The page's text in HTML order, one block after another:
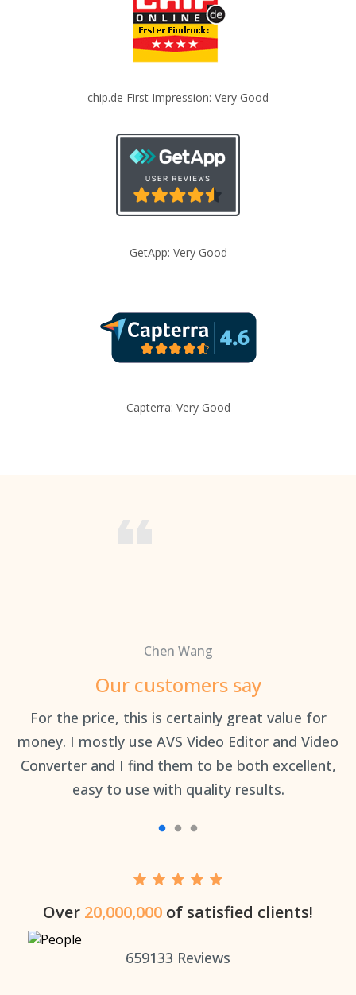
chip.de First Impression: Very Good
GetApp: Very Good
Capterra: Very Good
Chen Wang
Our customers say
For the price, this is certainly great value for
money. I mostly use AVS Video Editor and Video
Converter and I find them to be both excellent,
easy to use with quality results.
Over 20,000,000 of satisfied clients!
659133 Reviews